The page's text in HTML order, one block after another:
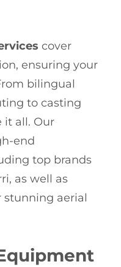
cover
ensuring your
bilingual
to casting
it all. Our
end
top brands
as well as
stunning aerial